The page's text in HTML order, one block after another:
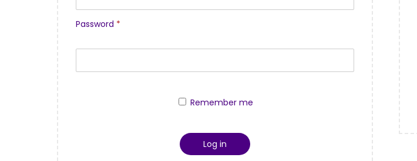
Password *
Remember me
Log in